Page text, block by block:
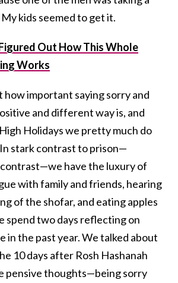
kids seemed to get it.
Out How This Whole
Works
how important saying sorry and
and different way is, and
Holidays we pretty much do
stark contrast to prison—
have the luxury of
with family and friends, hearing
of the shofar, and eating apples
spend two days reflecting on
in the past year. We talked about
10 days after Rosh Hashanah
pensive thoughts—being sorry